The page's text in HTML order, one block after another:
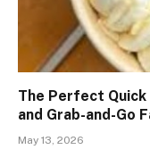
The Perfect
and Grab-and-Go
May 13, 2026